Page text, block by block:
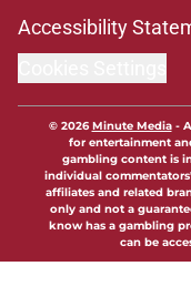
Accessibility
© 2026Minute Media-
for entertainment
gambling content is
individual
affiliates and related
only and not a
know has a gambling
can be